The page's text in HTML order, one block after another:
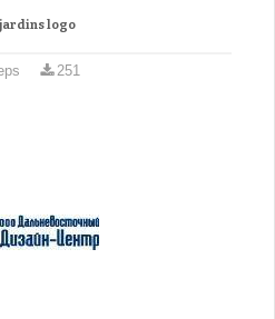
logo
251